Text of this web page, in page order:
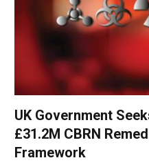
UK Government
£31.2M CBRN
Framework